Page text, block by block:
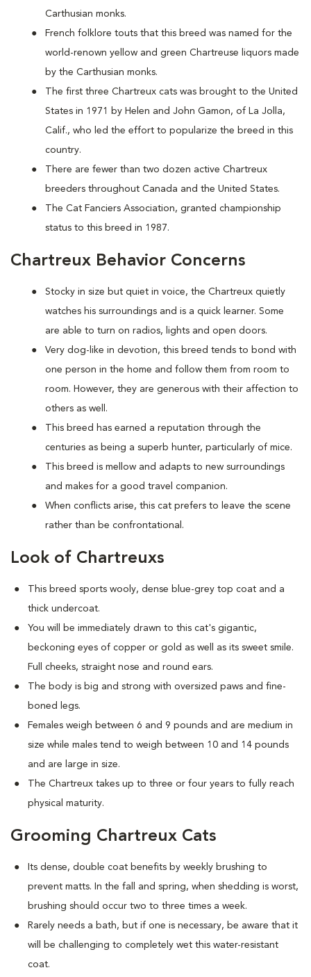
Carthusian monks.
French folklore touts that this breed was named for the
world-renown yellow and green Chartreuse liquors made
by the Carthusian monks.
The first three Chartreux cats was brought to the United
States in 1971 by Helen and John Gamon, of La Jolla,
Calif., who led the effort to popularize the breed in this
country.
There are fewer than two dozen active Chartreux
breeders throughout Canada and the United States.
The Cat Fanciers Association, granted championship
status to this breed in 1987.
Chartreux Behavior Concerns
Stocky in size but quiet in voice, the Chartreux quietly
watches his surroundings and is a quick learner. Some
are able to turn on radios, lights and open doors.
Very dog-like in devotion, this breed tends to bond with
one person in the home and follow them from room to
room. However, they are generous with their affection to
others as well.
This breed has earned a reputation through the
centuries as being a superb hunter, particularly of mice.
This breed is mellow and adapts to new surroundings
and makes for a good travel companion.
When conflicts arise, this cat prefers to leave the scene
rather than be confrontational.
Look of Chartreuxs
This breed sports wooly, dense blue-grey top coat and a
thick undercoat.
You will be immediately drawn to this cat's gigantic,
beckoning eyes of copper or gold as well as its sweet smile.
Full cheeks, straight nose and round ears.
The body is big and strong with oversized paws and fine-
boned legs.
Females weigh between 6 and 9 pounds and are medium in
size while males tend to weigh between 10 and 14 pounds
and are large in size.
The Chartreux takes up to three or four years to fully reach
physical maturity.
Grooming Chartreux Cats
Its dense, double coat benefits by weekly brushing to
prevent matts. In the fall and spring, when shedding is worst,
brushing should occur two to three times a week.
Rarely needs a bath, but if one is necessary, be aware that it
will be challenging to completely wet this water-resistant
coat.